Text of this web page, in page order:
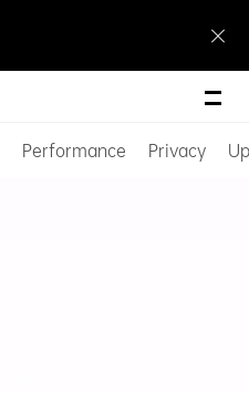
Performance Privacy